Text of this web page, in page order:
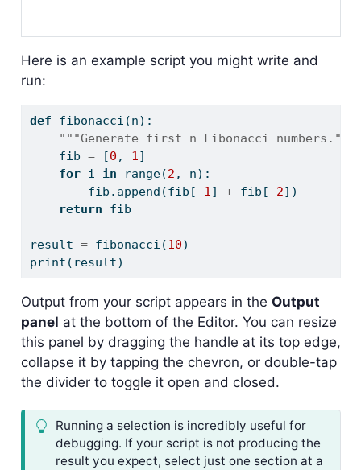
Here is an example script you might write and
run:
def fibonacci(n):
"""Generate first n Fibonacci numbers."""
    fib
= [0 , 1]
for i in range(2 , n):
        fib.append(fib[
-1] + fib[ -2])
return fib
result = fibonacci(10)
print (result)
Output from your script appears in the Output
panel at the bottom of the Editor. You can resize
this panel by dragging the handle at its top edge,
collapse it by tapping the chevron, or double-tap
the divider to toggle it open and closed.
Running a selection is incredibly useful for
debugging. If your script is not producing the
result you expect, select just one section at a